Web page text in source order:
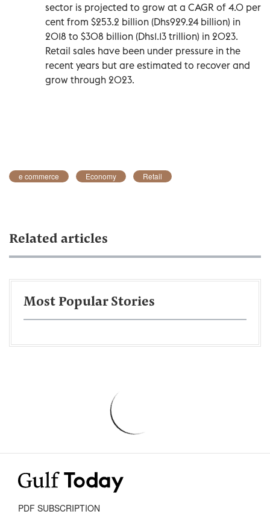
sector is projected to grow at a CAGR of 4.0 per
cent from $253.2 billion (Dhs929.24 billion) in
2018 to $308 billion (Dhs1.13 trillion) in 2023.
Retail sales have been under pressure in the
recent years but are estimated to recover and
grow through 2023.
e commerce Economy Retail
Related articles
Most Popular Stories
PDF SUBSCRIPTION